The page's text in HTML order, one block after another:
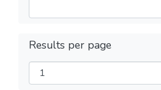
Results per page